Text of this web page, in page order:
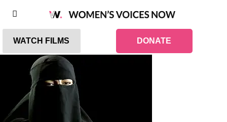
WATCH FILMS DONATE